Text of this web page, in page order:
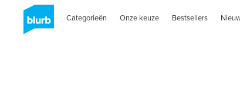
Categorieën Onze keuze Bestsellers